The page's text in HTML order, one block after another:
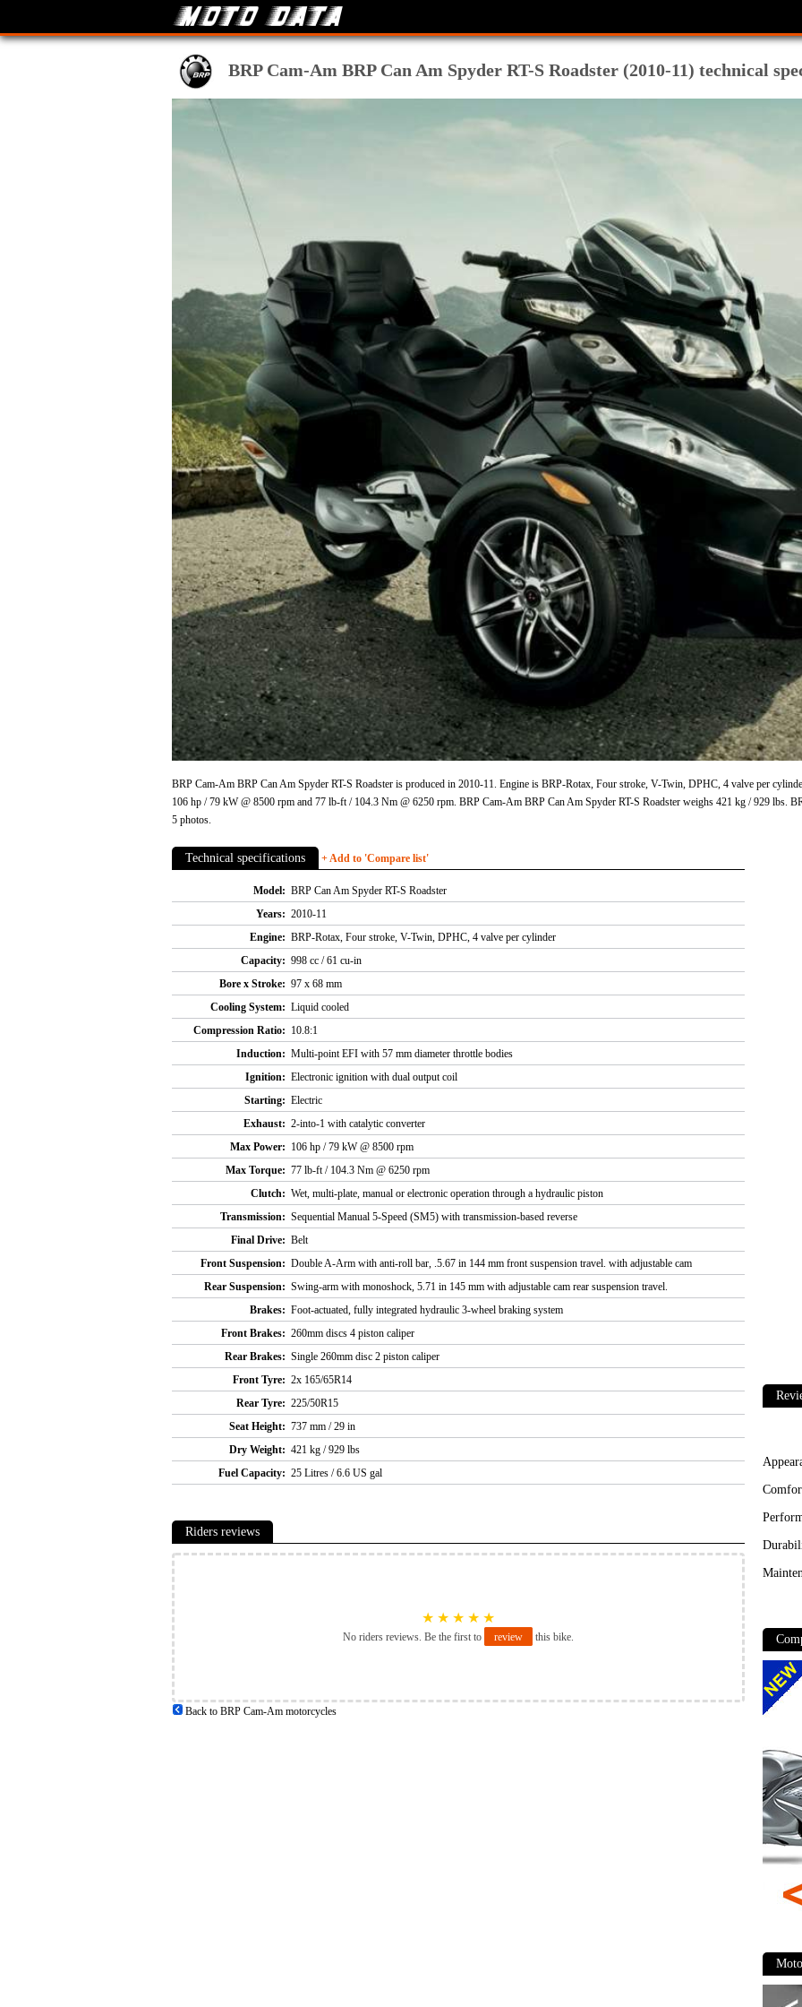
BRP Cam-Am BRP Can Am Spyder RT-S Roadster (2010-11) technical
BRP Cam-Am BRP Can Am Spyder RT-S Roadster is produced in 2010-11. Engine is BRP-Rotax, Four stroke, V-Twin, DPHC, 4 valve per
106 hp / 79 kW @ 8500 rpm and 77 lb-ft / 104.3 Nm @ 6250 rpm. BRP Cam-Am BRP Can Am Spyder RT-S Roadster weighs 421 kg / 929 lbs.
5 photos.
Technical specifications + Add to 'Compare list'
Model: BRP Can Am Spyder RT-S Roadster
Years: 2010-11
Engine: BRP-Rotax, Four stroke, V-Twin, DPHC, 4 valve per cylinder
Capacity: 998 cc / 61 cu-in
Bore x Stroke: 97 x 68 mm
Cooling System: Liquid cooled
Compression Ratio: 10.8:1
Induction: Multi-point EFI with 57 mm diameter throttle bodies
Ignition: Electronic ignition with dual output coil
Starting: Electric
Exhaust: 2-into-1 with catalytic converter
Max Power: 106 hp / 79 kW @ 8500 rpm
Max Torque: 77 lb-ft / 104.3 Nm @ 6250 rpm
Clutch: Wet, multi-plate, manual or electronic operation through a hydraulic piston
Transmission: Sequential Manual 5-Speed (SM5) with transmission-based reverse
Final Drive: Belt
Front Suspension: Double A-Arm with anti-roll bar, .5.67 in 144 mm front suspension travel. with adjustable cam
Rear Suspension: Swing-arm with monoshock, 5.71 in 145 mm with adjustable cam rear suspension travel.
Brakes: Foot-actuated, fully integrated hydraulic 3-wheel braking system
Front Brakes: 260mm discs 4 piston caliper
Rear Brakes: Single 260mm disc 2 piston caliper
Front Tyre: 2x 165/65R14
Rear Tyre: 225/50R15
Seat Height: 737 mm / 29 in
Dry Weight: 421 kg / 929 lbs
Fuel Capacity: 25 Litres / 6.6 US gal
Riders reviews
★ ★ ★ ★ ★
No riders reviews. Be the first to review this bike.
Back to BRP Cam-Am motorcycles